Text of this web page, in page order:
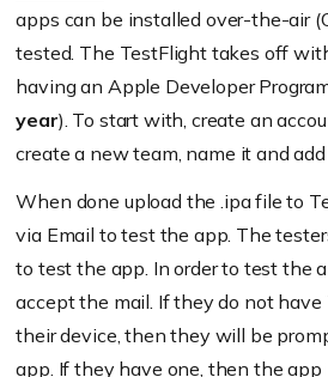
apps can be installed over-the-air
tested. The TestFlight takes off
having an Apple Developer
year). To start with, create an
create a new team, name it and
When done upload the .ipa file to
via Email to test the app. The
to test the app. In order to test the
accept the mail. If they do not
their device, then they will be
app. If they have one, then the